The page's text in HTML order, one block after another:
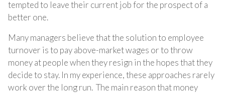
tempted to leave their current job for the prospect of a
better one.
Many managers believe that the solution to employee
turnover is to pay above-market wages or to throw
money at people when they resign in the hopes that they
decide to stay. In my experience, these approaches rarely
work over the long run. The main reason that money